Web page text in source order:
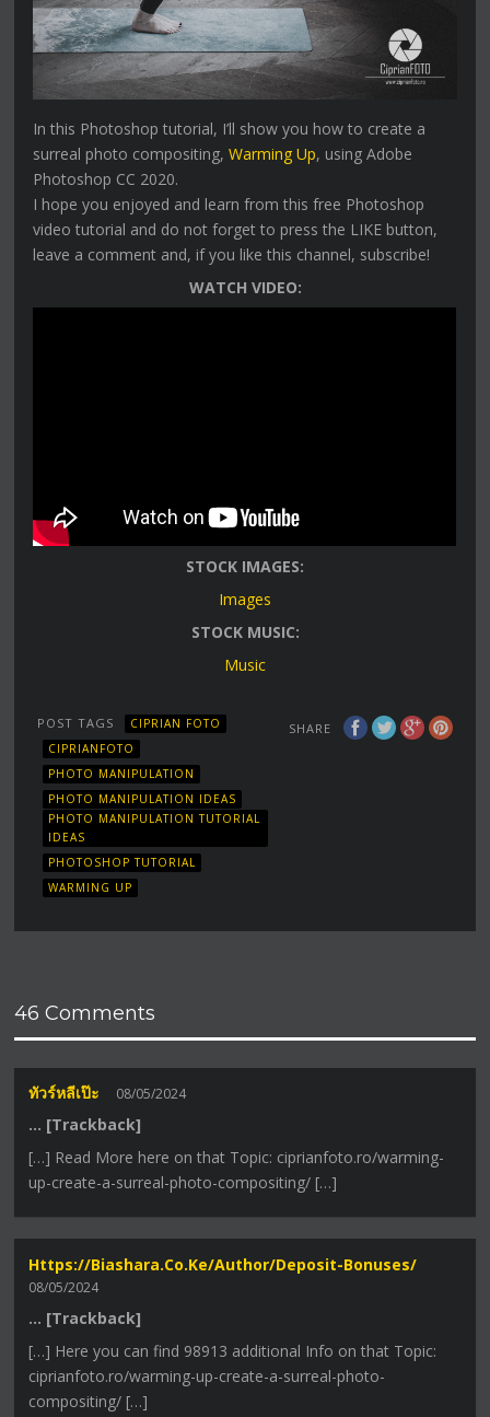
In this Photoshop tutorial, I’ll show you how to create a
surreal photo compositing,Warming Up, using Adobe
Photoshop CC 2020.
I hope you enjoyed and learn from this free Photoshop
video tutorial and do not forget to press the LIKE button,
leave a comment and, if you like this channel, subscribe!
WATCH VIDEO:
STOCK IMAGES:
Images
STOCK MUSIC:
Music
SHARE
POST TAGS
CIPRIAN FOTO
CIPRIANFOTO
PHOTO MANIPULATION
PHOTO MANIPULATION IDEAS
PHOTO MANIPULATION TUTORIAL
IDEAS
PHOTOSHOP TUTORIAL
WARMING UP
46 Comments
ทัวร์หลีเป๊ะ 08/05/2024
… [Trackback]
[…] Read More here on that Topic: ciprianfoto.ro/warming-
up-create-a-surreal-photo-compositing/ […]
Https://biashara.co.ke/author/deposit-Bonuses/
08/05/2024
… [Trackback]
[…] Here you can find 98913 additional Info on that Topic:
ciprianfoto.ro/warming-up-create-a-surreal-photo-
compositing/ […]